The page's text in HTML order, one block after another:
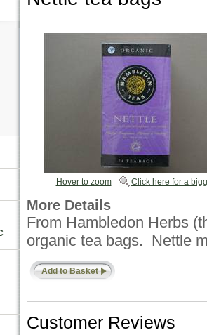
Hover to zoom Click here for a
More Details
From Hambledon Herbs
organic tea bags. Nettle
Add to Basket
Customer Reviews